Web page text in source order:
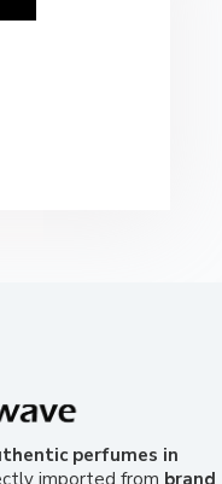
perfumes in
imported from brand